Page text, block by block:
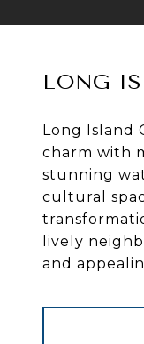
LONG
Long Island
charm with
stunning
cultural
lively
and